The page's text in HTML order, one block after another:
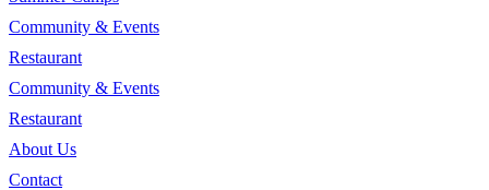
Community & Events
Restaurant
Community & Events
Restaurant
About Us
Contact